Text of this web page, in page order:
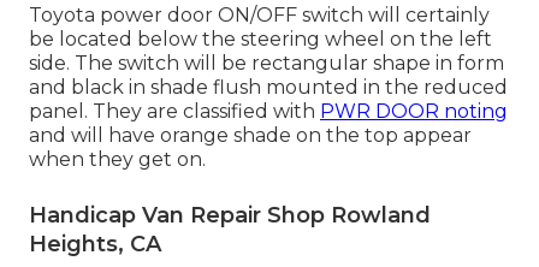
Toyota power door ON/OFF switch will certainly
be located below the steering wheel on the left
side. The switch will be rectangular shape in form
and black in shade flush mounted in the reduced
panel. They are classified with PWR DOOR noting
and will have orange shade on the top appear
when they get on.
Handicap Van Repair Shop Rowland
Heights, CA